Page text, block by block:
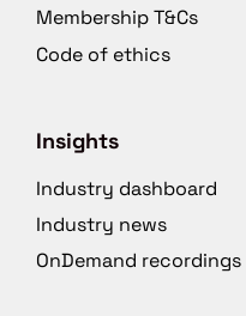
Membership T&Cs
Code of ethics
Insights
Industry dashboard
Industry news
OnDemand recordings